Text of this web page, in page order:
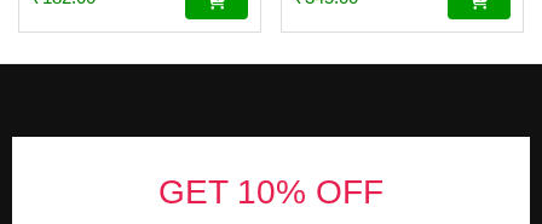
GET 10% OFF